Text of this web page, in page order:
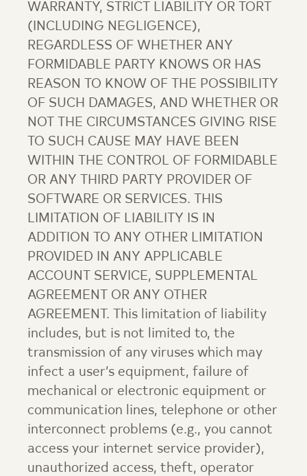
WARRANTY, STRICT LIABILITY OR TORT
(INCLUDING NEGLIGENCE),
REGARDLESS OF WHETHER ANY
FORMIDABLE PARTY KNOWS OR HAS
REASON TO KNOW OF THE POSSIBILITY
OF SUCH DAMAGES, AND WHETHER OR
NOT THE CIRCUMSTANCES GIVING RISE
TO SUCH CAUSE MAY HAVE BEEN
WITHIN THE CONTROL OF FORMIDABLE
OR ANY THIRD PARTY PROVIDER OF
SOFTWARE OR SERVICES. THIS
LIMITATION OF LIABILITY IS IN
ADDITION TO ANY OTHER LIMITATION
PROVIDED IN ANY APPLICABLE
ACCOUNT SERVICE, SUPPLEMENTAL
AGREEMENT OR ANY OTHER
AGREEMENT. This limitation of liability
includes, but is not limited to, the
transmission of any viruses which may
infect a user’s equipment, failure of
mechanical or electronic equipment or
communication lines, telephone or other
interconnect problems (e.g., you cannot
access your internet service provider),
unauthorized access, theft, operator